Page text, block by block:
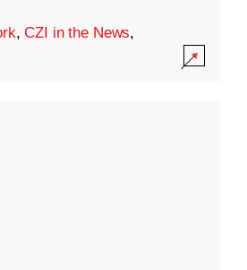
,CZI in the News,